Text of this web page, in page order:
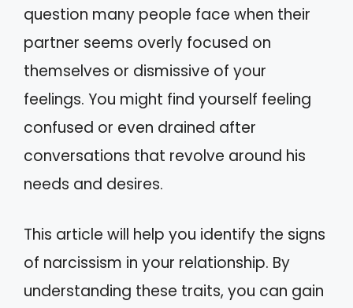
question many people face when their
partner seems overly focused on
themselves or dismissive of your
feelings. You might find yourself feeling
confused or even drained after
conversations that revolve around his
needs and desires.
This article will help you identify the signs
of narcissism in your relationship. By
understanding these traits, you can gain